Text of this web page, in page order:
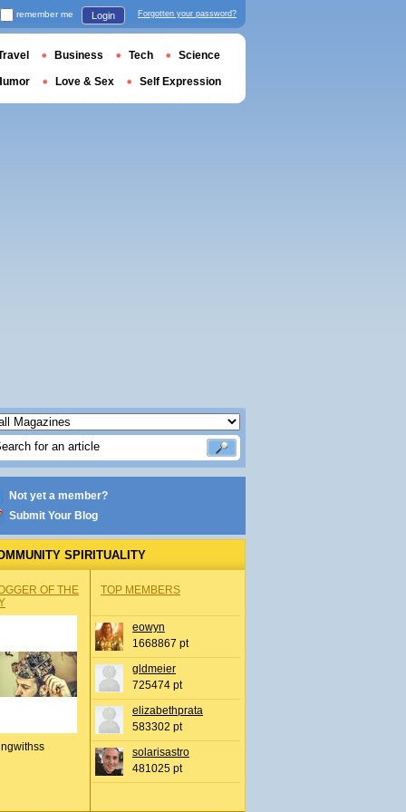
Not yet a member?
Submit Your Blog
SPIRITUALITY
OF THE
TOP MEMBERS
eowyn
1668867 pt
gldmeier
725474 pt
elizabethprata
583302 pt
solarisastro
481025 pt
remember me Login Forgotten your password?
Business Tech Science
Love & Sex Self Expression